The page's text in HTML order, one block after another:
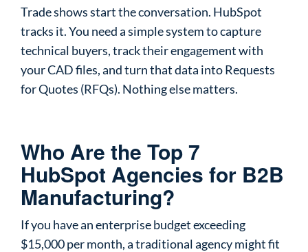
Trade shows start the conversation. HubSpot
tracks it. You need a simple system to capture
technical buyers, track their engagement with
your CAD files, and turn that data into Requests
for Quotes (RFQs). Nothing else matters.
Who Are the Top 7
HubSpot Agencies for B2B
Manufacturing?
If you have an enterprise budget exceeding
$15,000 per month, a traditional agency might fit